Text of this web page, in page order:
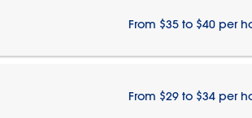
From $35 to $40 per
From $29 to $34 per